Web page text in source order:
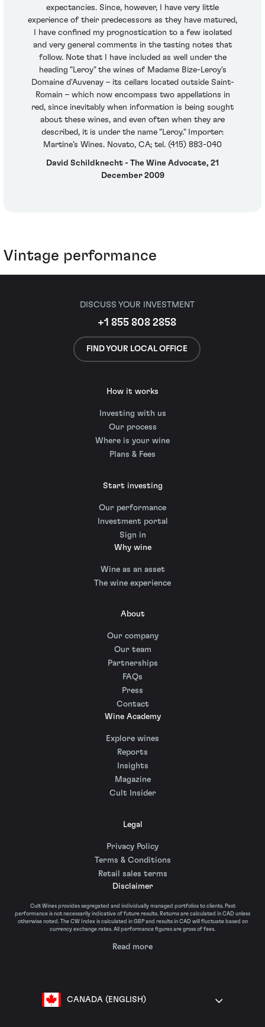
expectancies. Since, however, I have very little
experience of their predecessors as they have matured,
I have confined my prognostication to a few isolated
and very general comments in the tasting notes that
follow. Note that I have included as well under the
heading "Leroy" the wines of Madame Bize-Leroy's
Domaine d'Auvenay – its cellars located outside Saint-
Romain – which now encompass two appellations in
red, since inevitably when information is being sought
about these wines, and even often when they are
described, it is under the name "Leroy." Importer:
Martine’s Wines. Novato, CA; tel. (415) 883-040
David Schildknecht - The Wine Advocate, 21
December 2009
Vintage performance
DISCUSS YOUR INVESTMENT
+1 855 808 2858
FIND YOUR LOCAL OFFICE
How it works
Investing with us
Our process
Where is your wine
Plans & Fees
Start investing
Our performance
Investment portal
Sign in
Why wine
Wine as an asset
The wine experience
About
Our company
Our team
Partnerships
FAQs
Press
Contact
Wine Academy
Explore wines
Reports
Insights
Magazine
Cult Insider
Legal
Privacy Policy
Terms & Conditions
Retail sales terms
Disclaimer
Cult Wines provides segregated and individually managed portfolios to clients. Past
performance is not necessarily indicative of future results. Returns are calculated in CAD unless
otherwise noted. The CW Index is calculated in GBP and results in CAD will fluctuate based on
currency exchange rates. All performance figures are gross of fees.
Read more
CANADA (ENGLISH)